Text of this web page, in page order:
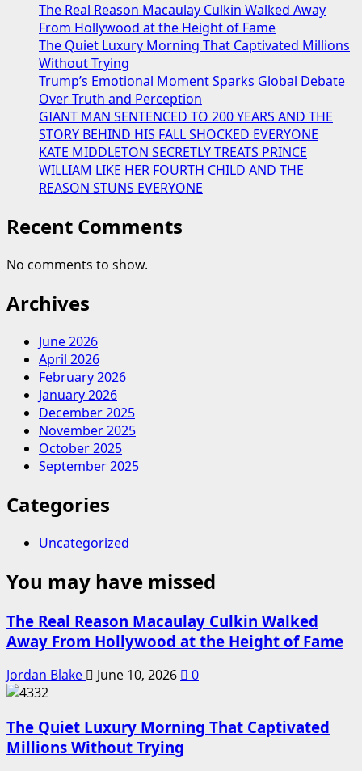
The Real Reason Macaulay Culkin Walked Away
From Hollywood at the Height of Fame
The Quiet Luxury Morning That Captivated Millions
Without Trying
Trump’s Emotional Moment Sparks Global Debate
Over Truth and Perception
GIANT MAN SENTENCED TO 200 YEARS AND THE
STORY BEHIND HIS FALL SHOCKED EVERYONE
KATE MIDDLETON SECRETLY TREATS PRINCE
WILLIAM LIKE HER FOURTH CHILD AND THE
REASON STUNS EVERYONE
Recent Comments
No comments to show.
Archives
June 2026
April 2026
February 2026
January 2026
December 2025
November 2025
October 2025
September 2025
Categories
Uncategorized
You may have missed
The Real Reason Macaulay Culkin Walked
Away From Hollywood at the Height of Fame
Jordan Blake June 10, 2026 0
The Quiet Luxury Morning That Captivated
Millions Without Trying